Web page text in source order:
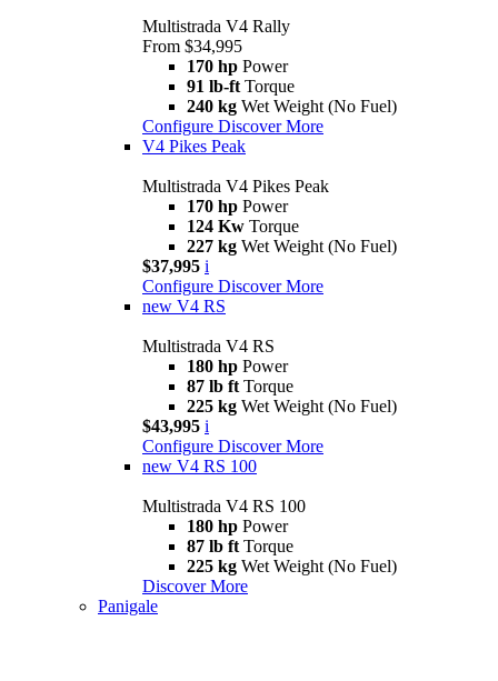
Multistrada V4 Rally
From $34,995
170 hp Power
91 lb-ft Torque
240 kg Wet Weight (No Fuel)
Configure Discover More
V4 Pikes Peak
Multistrada V4 Pikes Peak
170 hp Power
124 Kw Torque
227 kg Wet Weight (No Fuel)
$37,995 i
Configure Discover More
new V4 RS
Multistrada V4 RS
180 hp Power
87 lb ft Torque
225 kg Wet Weight (No Fuel)
$43,995 i
Configure Discover More
new V4 RS 100
Multistrada V4 RS 100
180 hp Power
87 lb ft Torque
225 kg Wet Weight (No Fuel)
Discover More
Panigale